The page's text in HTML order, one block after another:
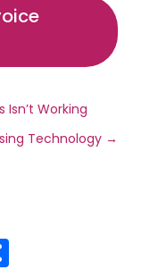
Isn’t Working
Technology →
S